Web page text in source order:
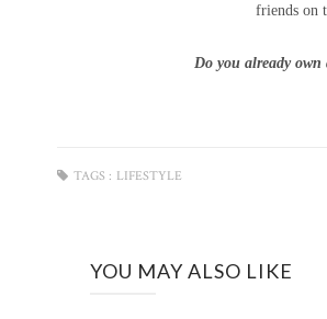
friends on
Do you already own
TAGS : LIFESTYLE
YOU MAY ALSO LIKE